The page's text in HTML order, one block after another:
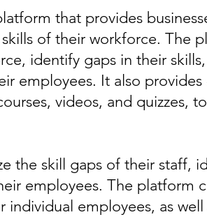
that provides
of their workforce. The
identify gaps in their
employees. It also
videos, and quizzes,
the skill gaps of their staff,
employees. The platform
employees, as